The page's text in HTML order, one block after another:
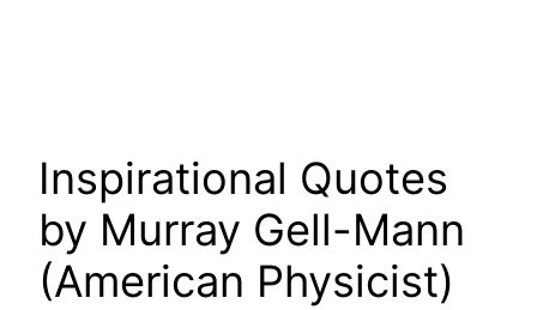
Inspirational Quotes
by Murray Gell-Mann
(American Physicist)